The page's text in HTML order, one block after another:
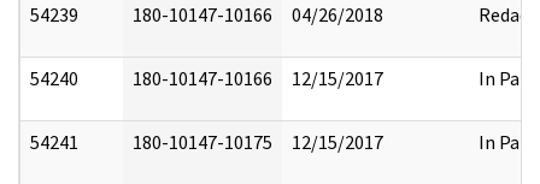
54239 180-10147-10166 04/26/2018 Redact
54240 180-10147-10166 12/15/2017 In Part
54241 180-10147-10175 12/15/2017 In Part